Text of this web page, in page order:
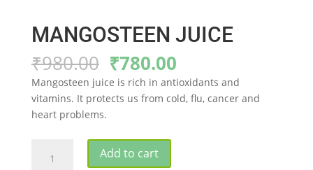
MANGOSTEEN JUICE
₹980.00 Original
price
was:
₹980.00.
₹780.00Current
price
is:
₹780.00.
Mangosteen juice is rich in antioxidants and
vitamins. It protects us from cold, flu, cancer and
heart problems.
JUICE
Add to cart